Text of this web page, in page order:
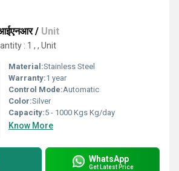
/ Unit
: 1 , , Unit
Material:Stainless Steel
Warranty:1 year
Control Mode:Automatic
Color:Silver
Capacity:5 - 1000 Kgs Kg/day
Know More
WhatsApp
Get Latest Price